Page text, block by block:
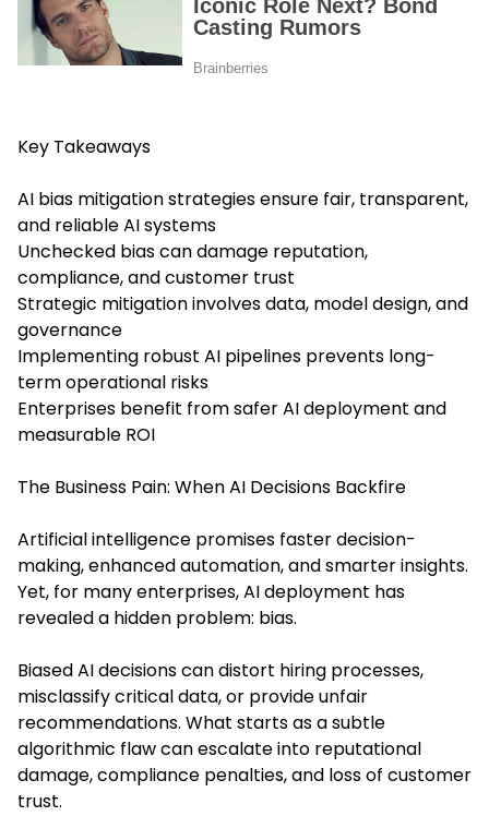
Key Takeaways
AI bias mitigation strategies ensure fair, transparent,
and reliable AI systems
Unchecked bias can damage reputation,
compliance, and customer trust
Strategic mitigation involves data, model design, and
governance
Implementing robust AI pipelines prevents long-
term operational risks
Enterprises benefit from safer AI deployment and
measurable ROI
The Business Pain: When AI Decisions Backfire
Artificial intelligence promises faster decision-
making, enhanced automation, and smarter insights.
Yet, for many enterprises, AI deployment has
revealed a hidden problem: bias.
Biased AI decisions can distort hiring processes,
misclassify critical data, or provide unfair
recommendations. What starts as a subtle
algorithmic flaw can escalate into reputational
damage, compliance penalties, and loss of customer
trust.